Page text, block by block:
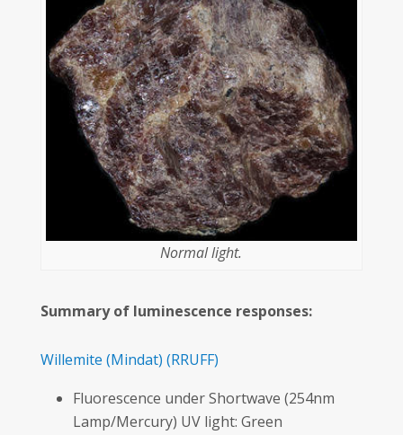
Normal light.
Summary of luminescence responses:
Willemite (Mindat) (RRUFF)
Fluorescence under Shortwave (254nm
Lamp/Mercury) UV light: Green